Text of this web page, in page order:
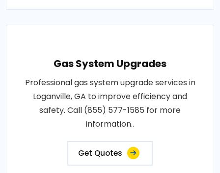
Gas System Upgrades
Professional gas system upgrade services in
Loganville, GA to improve efficiency and
safety. Call (855) 577-1585 for more
information..
Get Quotes